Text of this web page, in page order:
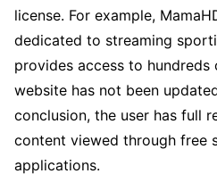
license. For example,
dedicated to streaming
provides access to
website has not been
conclusion, the user has full
content viewed through free
applications.